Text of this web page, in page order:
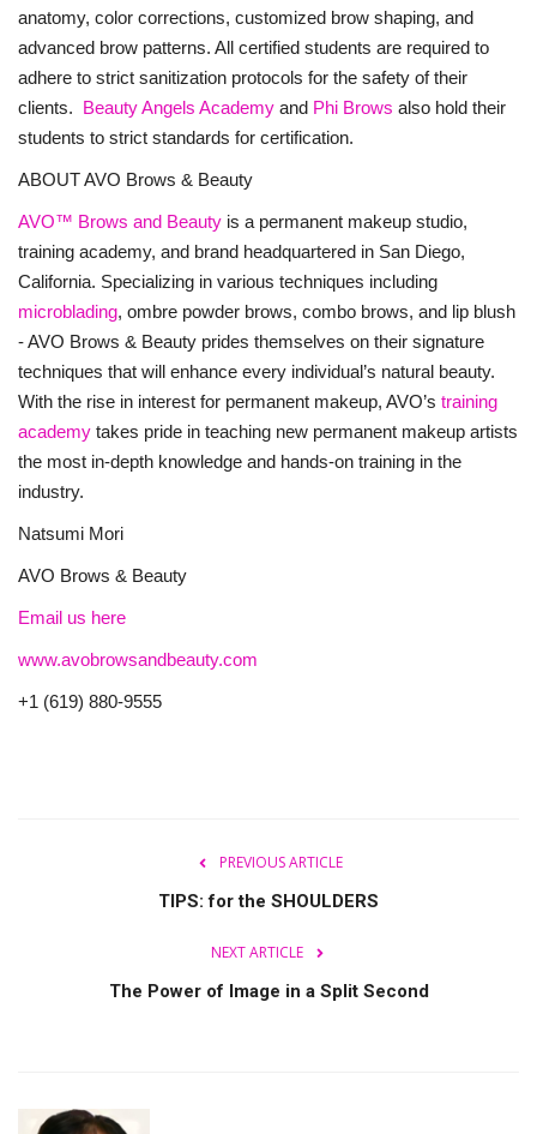
anatomy, color corrections, customized brow shaping, and
advanced brow patterns. All certified students are required to
adhere to strict sanitization protocols for the safety of their
clients. Beauty Angels Academy and Phi Brows also hold their
students to strict standards for certification.
ABOUT AVO Brows & Beauty
AVO™ Brows and Beauty is a permanent makeup studio,
training academy, and brand headquartered in San Diego,
California. Specializing in various techniques including
microblading, ombre powder brows, combo brows, and lip blush
- AVO Brows & Beauty prides themselves on their signature
techniques that will enhance every individual’s natural beauty.
With the rise in interest for permanent makeup, AVO’s training
academy takes pride in teaching new permanent makeup artists
the most in-depth knowledge and hands-on training in the
industry.
Natsumi Mori
AVO Brows & Beauty
Email us here
www.avobrowsandbeauty.com
+1 (619) 880-9555
PREVIOUS ARTICLE
TIPS: for the SHOULDERS
NEXT ARTICLE
The Power of Image in a Split Second